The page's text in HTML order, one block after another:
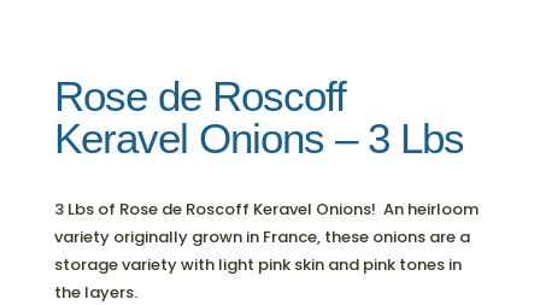
Rose de Roscoff
Keravel Onions – 3 Lbs
3 Lbs of Rose de Roscoff Keravel Onions! An heirloom
variety originally grown in France, these onions are a
storage variety with light pink skin and pink tones in
the layers.